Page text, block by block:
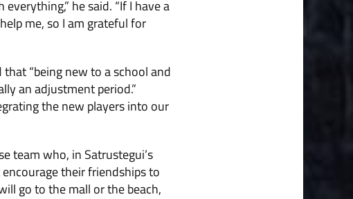
he said. “If I have a
me, so I am grateful for
“being new to a school and
an adjustment period.”
the new players into our
team who, in Satrustegui’s
their friendships to
go to the mall or the beach,